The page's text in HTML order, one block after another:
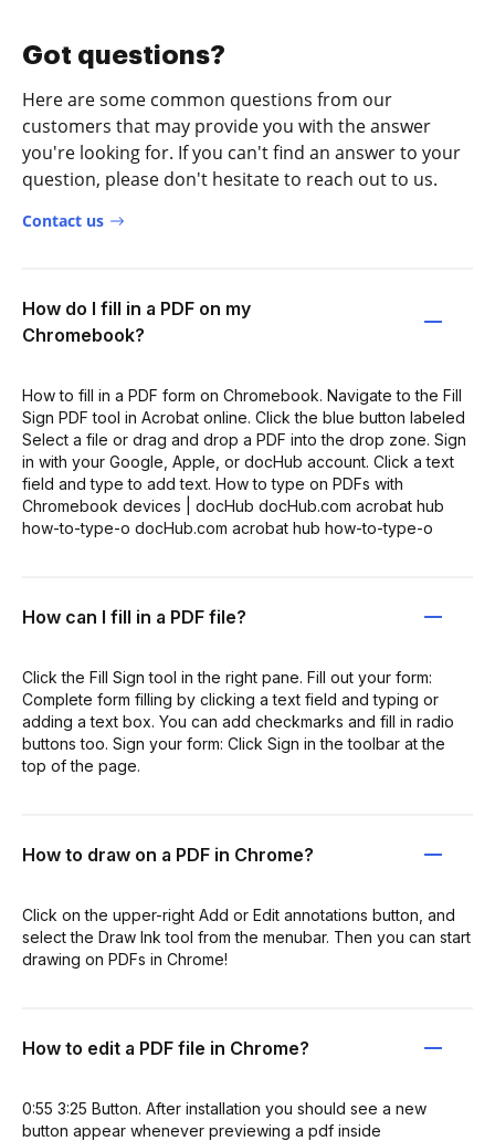
Got questions?
Here are some common questions from our
customers that may provide you with the answer
you're looking for. If you can't find an answer to your
question, please don't hesitate to reach out to us.
Contact us
How do I fill in a PDF on my
Chromebook?
How to fill in a PDF form on Chromebook. Navigate to the Fill
Sign PDF tool in Acrobat online. Click the blue button labeled
Select a file or drag and drop a PDF into the drop zone. Sign
in with your Google, Apple, or docHub account. Click a text
field and type to add text. How to type on PDFs with
Chromebook devices | docHub docHub.com acrobat hub
how-to-type-o docHub.com acrobat hub how-to-type-o
How can I fill in a PDF file?
Click the Fill Sign tool in the right pane. Fill out your form:
Complete form filling by clicking a text field and typing or
adding a text box. You can add checkmarks and fill in radio
buttons too. Sign your form: Click Sign in the toolbar at the
top of the page.
How to draw on a PDF in Chrome?
Click on the upper-right Add or Edit annotations button, and
select the Draw Ink tool from the menubar. Then you can start
drawing on PDFs in Chrome!
How to edit a PDF file in Chrome?
0:55 3:25 Button. After installation you should see a new
button appear whenever previewing a pdf inside